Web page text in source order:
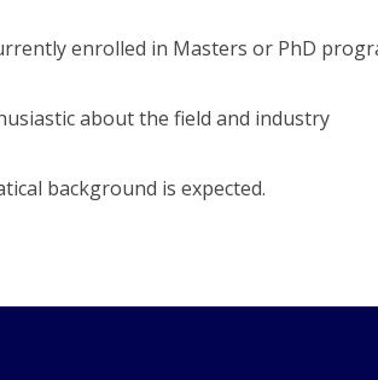
enrolled in Masters or PhD
about the field and industry
background is expected.